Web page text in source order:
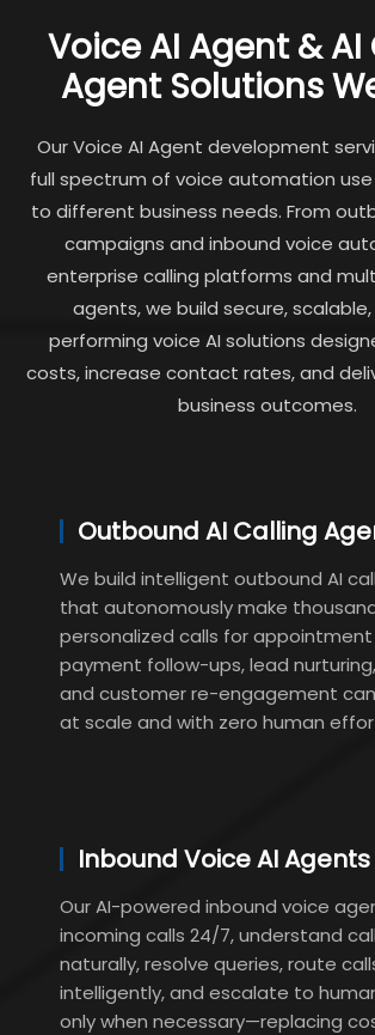
Voice AI Agent &
Agent Solutions
Our Voice AI Agent development
full spectrum of voice automation
to different business needs. From
campaigns and inbound voice
enterprise calling platforms and
agents, we build secure,
performing voice AI solutions
costs, increase contact rates, and
business outcomes.
Outbound AI Calling
We build intelligent outbound AI
that autonomously make
personalized calls for
payment follow-ups, lead
and customer re-engagement
at scale and with zero human
Inbound Voice AI Agents
Our AI-powered inbound voice
incoming calls 24/7, understand
naturally, resolve queries, route
intelligently, and escalate to
only when necessary—replacing